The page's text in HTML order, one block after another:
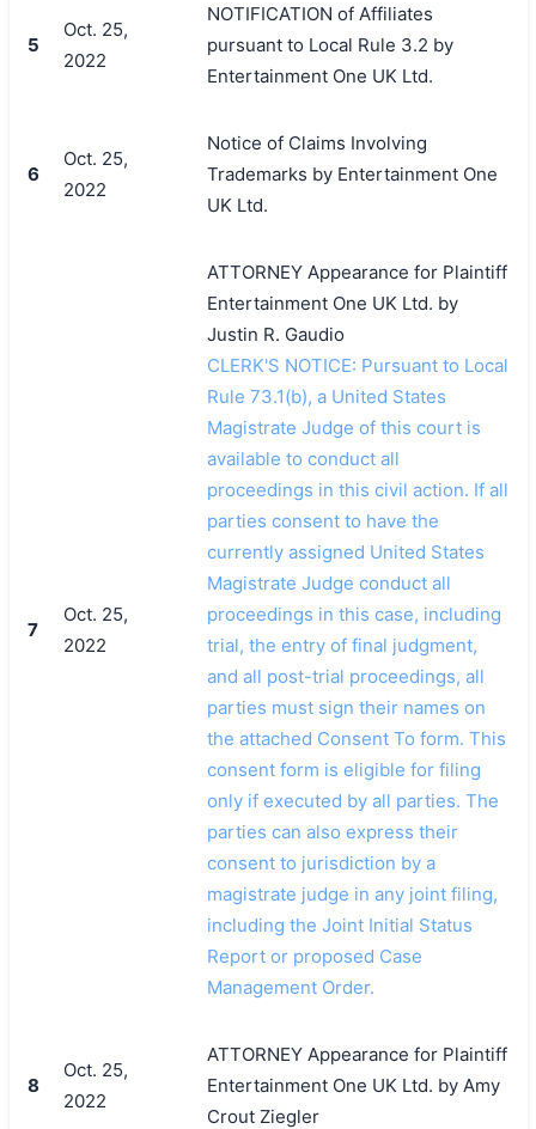
5
Oct. 25,
2022
NOTIFICATION of Affiliates
pursuant to Local Rule 3.2 by
Entertainment One UK Ltd.
6
Oct. 25,
2022
Notice of Claims Involving
Trademarks by Entertainment One
UK Ltd.
7
Oct. 25,
2022
ATTORNEY Appearance for Plaintiff
Entertainment One UK Ltd. by
Justin R. Gaudio
CLERK'S NOTICE: Pursuant to Local
Rule 73.1(b), a United States
Magistrate Judge of this court is
available to conduct all
proceedings in this civil action. If all
parties consent to have the
currently assigned United States
Magistrate Judge conduct all
proceedings in this case, including
trial, the entry of final judgment,
and all post-trial proceedings, all
parties must sign their names on
the attached Consent To form. This
consent form is eligible for filing
only if executed by all parties. The
parties can also express their
consent to jurisdiction by a
magistrate judge in any joint filing,
including the Joint Initial Status
Report or proposed Case
Management Order.
8
Oct. 25,
2022
ATTORNEY Appearance for Plaintiff
Entertainment One UK Ltd. by Amy
Crout Ziegler